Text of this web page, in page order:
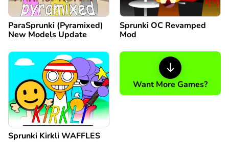
ParaSprunki (Pyramixed)
New Models Update
Sprunki OC Revamped
Mod
Sprunki Kirkli WAFFLES
Want More Games?